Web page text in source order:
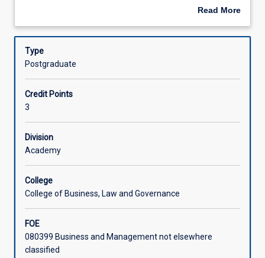
themselves
the
business
This
subject
challenges
students
to
how
professional
ethics
and
attitudes
business world. These attitudes are further developed as
business issues.
Read More
Description
Type
Postgraduate
Credit Points
3
Division
Academy
College
College of Business, Law and Governance
FOE
080399 Business and Management not elsewhere
classified